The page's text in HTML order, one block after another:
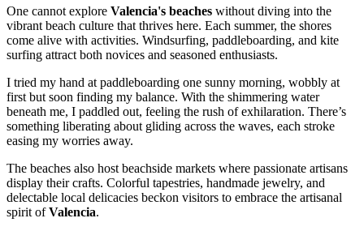
One cannot explore Valencia's beaches without diving into the
vibrant beach culture that thrives here. Each summer, the shores
come alive with activities. Windsurfing, paddleboarding, and kite
surfing attract both novices and seasoned enthusiasts.
I tried my hand at paddleboarding one sunny morning, wobbly at
first but soon finding my balance. With the shimmering water
beneath me, I paddled out, feeling the rush of exhilaration. There’s
something liberating about gliding across the waves, each stroke
easing my worries away.
The beaches also host beachside markets where passionate artisans
display their crafts. Colorful tapestries, handmade jewelry, and
delectable local delicacies beckon visitors to embrace the artisanal
spirit ofValencia.